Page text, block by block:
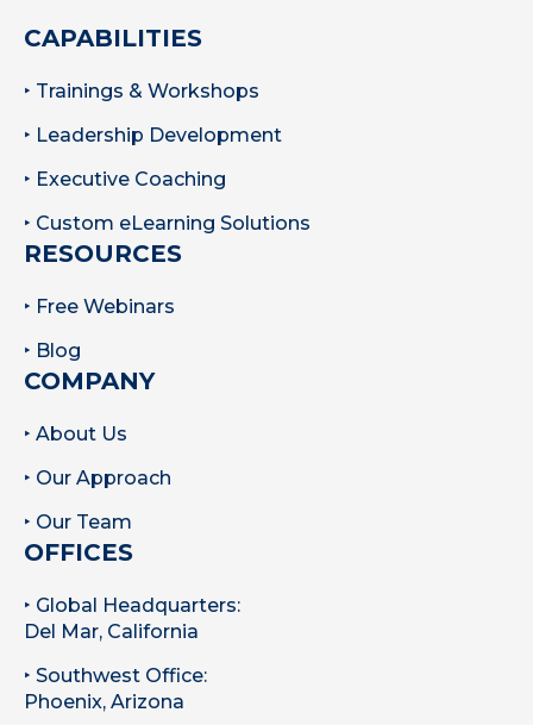
CAPABILITIES
‣ Trainings & Workshops
‣ Leadership Development
‣ Executive Coaching
‣ Custom eLearning Solutions
RESOURCES
‣ Free Webinars
‣ Blog
COMPANY
‣ About Us
‣ Our Approach
‣ Our Team
OFFICES
‣ Global Headquarters:
Del Mar, California
‣ Southwest Office:
Phoenix, Arizona